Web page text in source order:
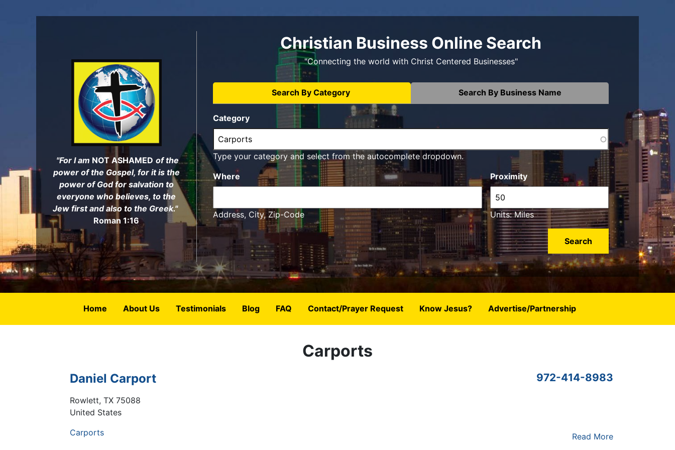
"For I am NOT ASHAMED of the
power of the Gospel, for it is the
power of God for salvation to
everyone who believes, to the
Jew first and also to the Greek."
Roman 1:16
Christian Business Online Search
"Connecting the world with Christ Centered Businesses"
Search By Category Search By Business Name
Category
Type your category and select from the autocomplete dropdown.
Proximity
Units: Miles
Where
Address, City, Zip-Code
Home About Us Testimonials Blog FAQ Contact/Prayer Request Know Jesus? Advertise/Partnership
Carports
Daniel Carport
Rowlett, TX 75088
United States
Carports
972-414-8983
Read More